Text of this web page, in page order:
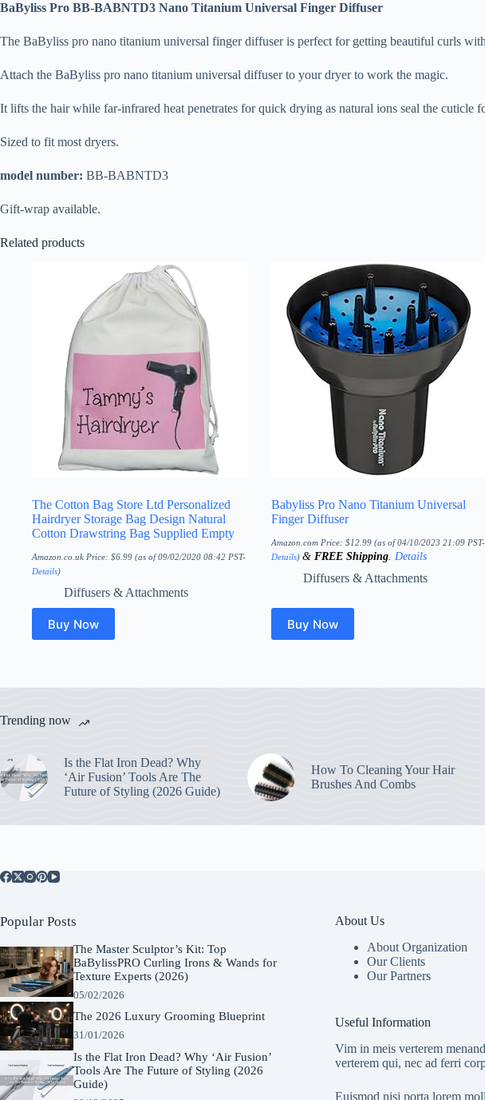
BaByliss Pro BB-BABNTD3 Nano Titanium Universal Finger Diffuser
The BaByliss pro nano titanium universal finger diffuser is perfect for getting beautiful curls
Attach the BaByliss pro nano titanium universal diffuser to your dryer to work the magic.
It lifts the hair while far-infrared heat penetrates for quick drying as natural ions seal the cuticle
Sized to fit most dryers.
model number: BB-BABNTD3
Gift-wrap available.
Related products
The Cotton Bag Store Ltd Personalized
Hairdryer Storage Bag Design Natural
Cotton Drawstring Bag Supplied Empty
Amazon.co.uk Price: $6.99 (as of 09/02/2020 08:42 PST-
Details)
Diffusers & Attachments
Buy Now
Babyliss Pro Nano Titanium Universal
Finger Diffuser
Amazon.com Price: $12.99(as of 04/10/2023 21:09 PST-
Details) & FREE Shipping. Details
Diffusers & Attachments
Buy Now
Trending now
Is the Flat Iron Dead? Why
‘Air Fusion’ Tools Are The
Future of Styling (2026 Guide)
How To Cleaning Your Hair
Brushes And Combs
Popular Posts
The Master Sculptor’s Kit: Top
BaBylissPRO Curling Irons & Wands for
Texture Experts (2026)
05/02/2026
The 2026 Luxury Grooming Blueprint
31/01/2026
Is the Flat Iron Dead? Why ‘Air Fusion’
Tools Are The Future of Styling (2026
Guide)
About Us
About Organization
Our Clients
Our Partners
Useful Information
Vim in meis verterem
verterem qui, nec ad ferri
Euismod nisi porta lorem